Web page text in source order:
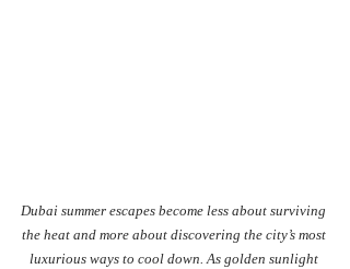
Dubai summer escapes become less about surviving
the heat and more about discovering the city’s most
luxurious ways to cool down. As golden sunlight